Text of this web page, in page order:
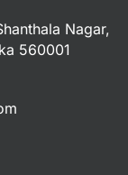
Nagar,
560001